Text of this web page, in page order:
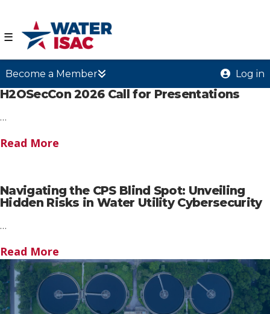
☰
Become a Member Log in
H2OSecCon 2026 Call for Presentations
…
Read More
Navigating the CPS Blind Spot: Unveiling
Hidden Risks in Water Utility Cybersecurity
…
Read More